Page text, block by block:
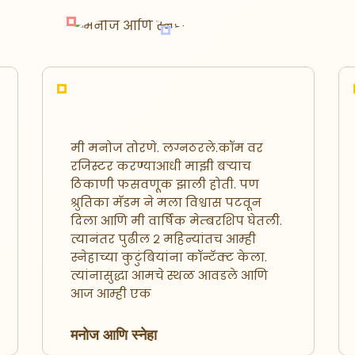
मी मनोज तोरणे. लग्नठरले.कॉम वर
रजिस्टर करण्याआधी माझी बऱ्याच
ठिकाणी फसवणूक झाली होती. पण
श्रुतिका मॅडम ने मला विश्वास पटवून
दिला आणि मी वार्षिक मेम्बरशिप घेतली.
त्यानंतर पुढील २ महिन्यांतच आम्ही
स्नेहाच्या कुटुंबियांना कॉन्टॅक्ट केला.
त्यांनासुद्धा आमचे स्थळ आवडले आणि
आज आम्ही एक
मनोज आणि स्नेहा
लग्न
होता.
मित्र